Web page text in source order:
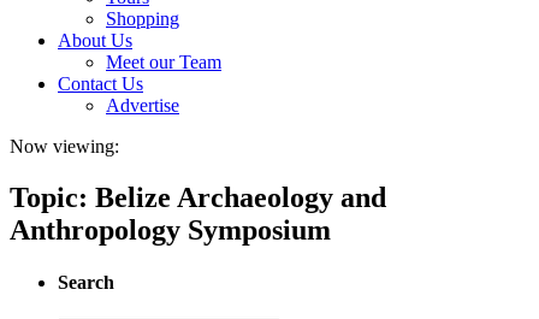
Shopping
About Us
Meet our Team
Contact Us
Advertise
Now viewing:
Topic: Belize Archaeology and
Anthropology Symposium
Search